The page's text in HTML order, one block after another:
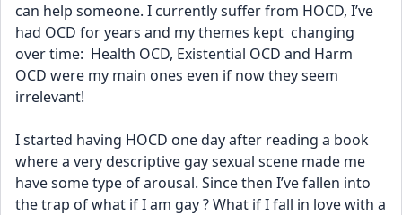
can help someone. I currently suffer from HOCD, I’ve
had OCD for years and my themes kept  changing
over time:  Health OCD, Existential OCD and Harm
OCD were my main ones even if now they seem
irrelevant!
I started having HOCD one day after reading a book
where a very descriptive gay sexual scene made me
have some type of arousal. Since then I’ve fallen into
the trap of what if I am gay ? What if I fall in love with a